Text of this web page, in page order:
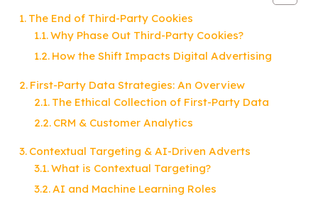
The End of Third-Party Cookies
Why Phase Out Third-Party Cookies?
How the Shift Impacts Digital Advertising
First-Party Data Strategies: An Overview
The Ethical Collection of First-Party Data
CRM & Customer Analytics
Contextual Targeting & AI-Driven Adverts
What is Contextual Targeting?
AI and Machine Learning Roles